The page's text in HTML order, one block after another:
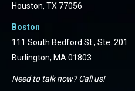
Houston, TX 77056
Boston
111 South Bedford St., Ste. 201
Burlington, MA 01803
Need to talk now? Call us!